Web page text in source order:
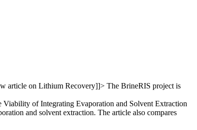
article on Lithium Recovery]]> The BrineRIS project is
Viability of Integrating Evaporation and Solvent Extraction
and solvent extraction. The article also compares